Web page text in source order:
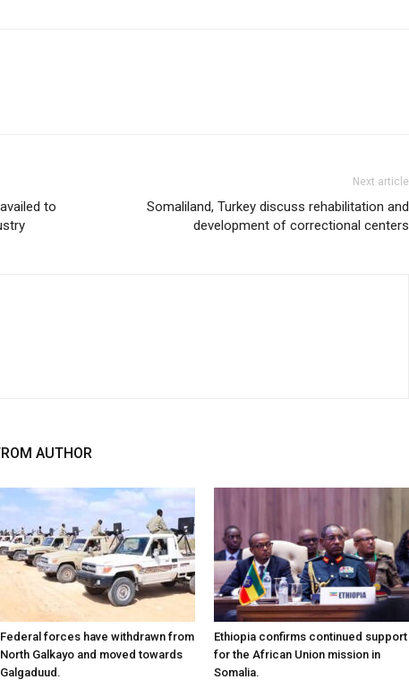
to
Next article
Somaliland, Turkey discuss rehabilitation and
development of correctional centers
AUTHOR
Federal forces have withdrawn from
North Galkayo and moved towards
Galgaduud.
Ethiopia confirms continued support
for the African Union mission in
Somalia.